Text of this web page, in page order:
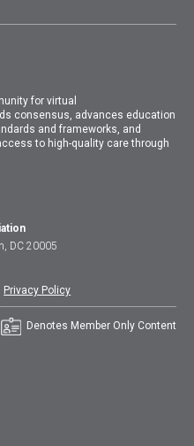
for virtual
consensus, advances education
and frameworks, and
to high-quality care through
DC 20005
Privacy Policy
Denotes Member Only Content